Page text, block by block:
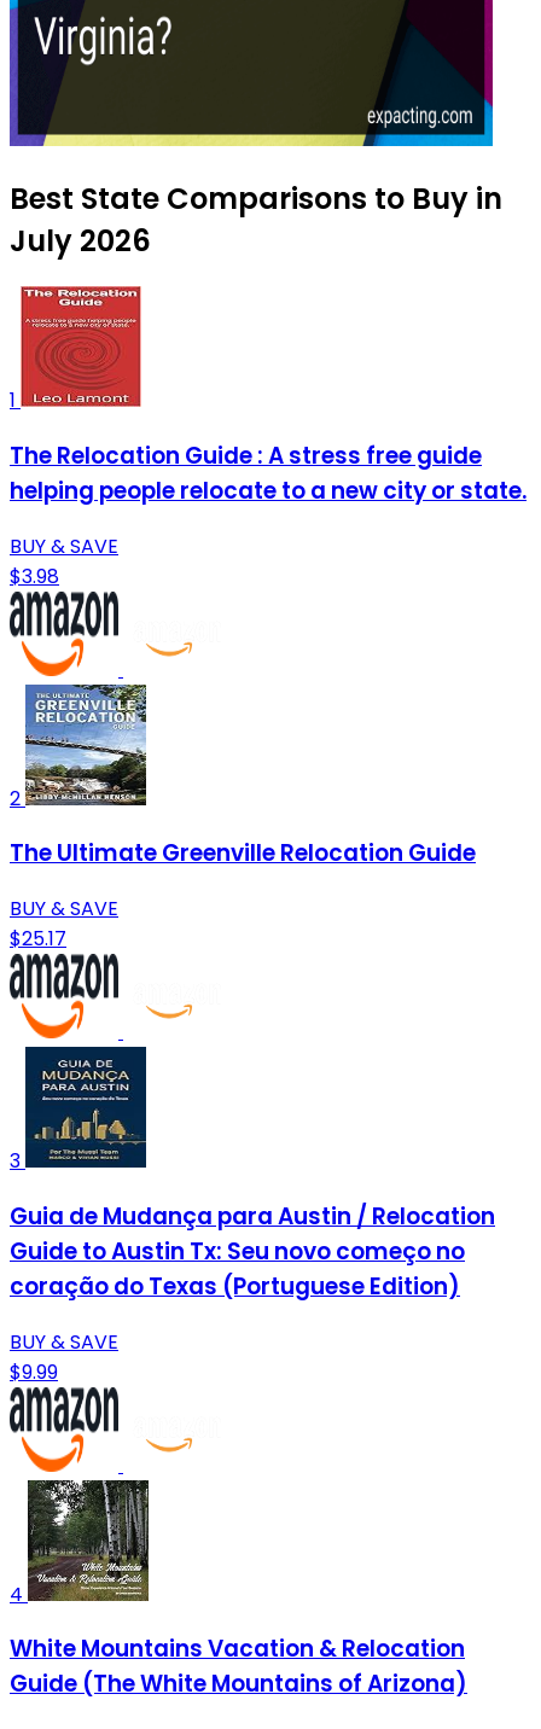
Best State Comparisons to Buy in
July 2026
1
The Relocation Guide : A stress free guide
helping people relocate to a new city or state.
BUY & SAVE
$3.98
2
The Ultimate Greenville Relocation Guide
BUY & SAVE
$25.17
3
Guia de Mudança para Austin / Relocation
Guide to Austin Tx: Seu novo começo no
coração do Texas (Portuguese Edition)
BUY & SAVE
$9.99
4
White Mountains Vacation & Relocation
Guide (The White Mountains of Arizona)